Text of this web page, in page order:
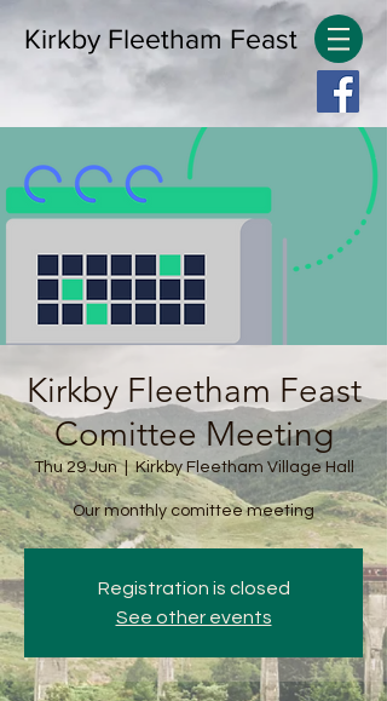
Kirkby Fleetham Feast
Kirkby Fleetham Feast
Comittee Meeting
Thu 29 Jun
  |
Kirkby Fleetham Village Hall
Our monthly comittee meeting
Registration is closed
See other events